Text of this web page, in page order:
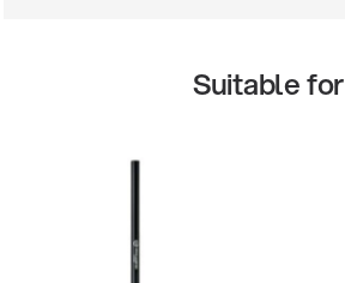
Suitable for